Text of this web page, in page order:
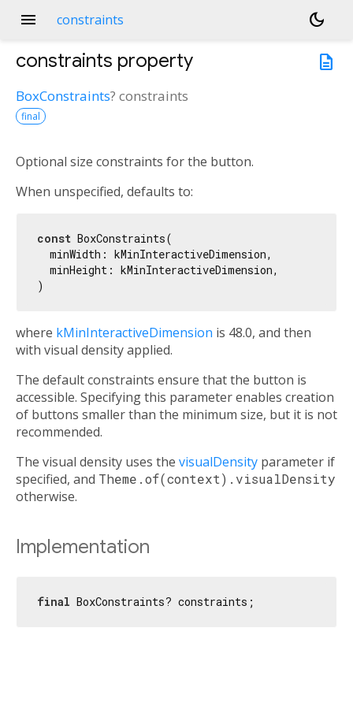
menu constraints
dark_mode
description
constraints property
BoxConstraints? constraints
final
Optional size constraints for the button.
When unspecified, defaults to:
const BoxConstraints(
  minWidth: kMinInteractiveDimension,
  minHeight: kMinInteractiveDimension,
where kMinInteractiveDimension is 48.0, and then
with visual density applied.
The default constraints ensure that the button is
accessible. Specifying this parameter enables creation
of buttons smaller than the minimum size, but it is not
recommended.
The visual density uses the visualDensity parameter if
specified, and Theme.of(context).visualDensity
otherwise.
Implementation
final BoxConstraints? constraints;